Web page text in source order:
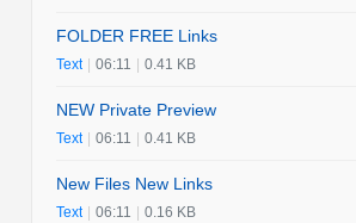
FOLDER FREE Links
Text | 06:11 | 0.41 KB
NEW Private Preview
Text | 06:11 | 0.41 KB
New Files New Links
Text | 06:11 | 0.16 KB